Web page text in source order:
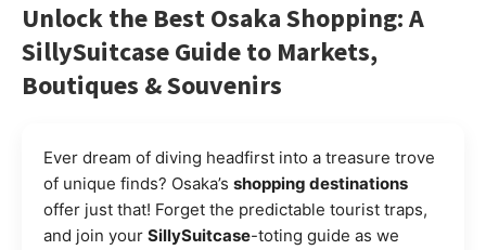
Unlock the Best Osaka Shopping: A
SillySuitcase Guide to Markets,
Boutiques & Souvenirs
Ever dream of diving headfirst into a treasure trove
of unique finds? Osaka’s shopping destinations
offer just that! Forget the predictable tourist traps,
and join your SillySuitcase-toting guide as we